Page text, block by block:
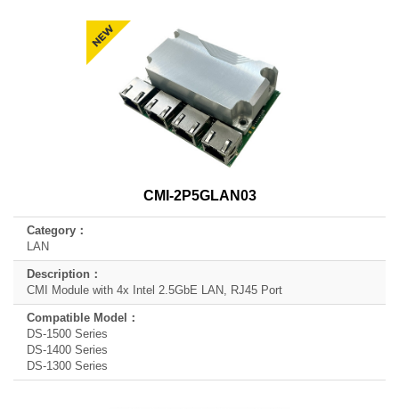
CMI-2P5GLAN03
LAN
CMI Module with 4x Intel 2.5GbE LAN, RJ45 Port
DS-1500 Series
DS-1400 Series
DS-1300 Series